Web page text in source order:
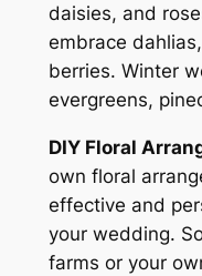
daisies, and
embrace
berries. Winter
evergreens,
DIY Floral
own floral
effective and
your wedding.
farms or your